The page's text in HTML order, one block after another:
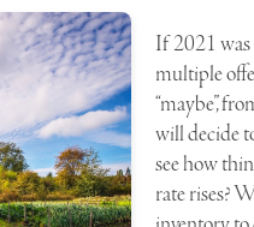
If 2021 was
multiple
“maybe”,
will decide
see how
rate rises?